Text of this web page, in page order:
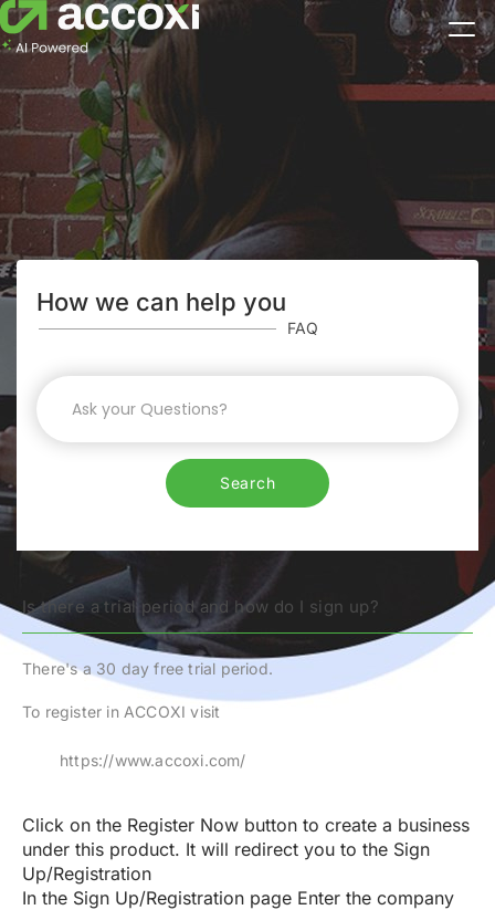
How we can help you
FAQ
Search
Is there a trial period and how do I sign up?
There's a 30 day free trial period.
To register in ACCOXI visit
https://www.accoxi.com/
Click on the Register Now button to create a business
under this product. It will redirect you to the Sign
Up/Registration
In the Sign Up/Registration page Enter the company